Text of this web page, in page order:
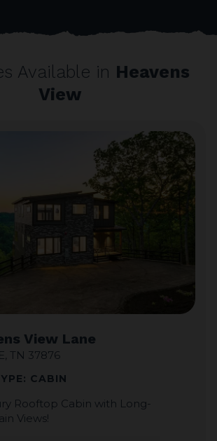
Available in Heavens
View
View Lane
TN 37876
CABIN
Rooftop Cabin with Long-
Views!